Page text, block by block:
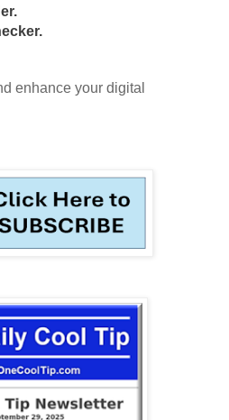
enhance your digital